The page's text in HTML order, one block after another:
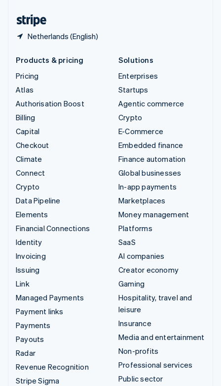
Netherlands (English)
Products & pricing
Pricing
Atlas
Authorisation Boost
Billing
Capital
Checkout
Climate
Connect
Crypto
Data Pipeline
Elements
Financial Connections
Identity
Invoicing
Issuing
Link
Managed Payments
Payment links
Payments
Payouts
Radar
Revenue Recognition
Stripe Sigma
Solutions
Enterprises
Startups
Agentic commerce
Crypto
E-Commerce
Embedded finance
Finance automation
Global businesses
In-app payments
Marketplaces
Money management
Platforms
SaaS
AI companies
Creator economy
Gaming
Hospitality, travel and
leisure
Insurance
Media and entertainment
Non-profits
Professional services
Public sector